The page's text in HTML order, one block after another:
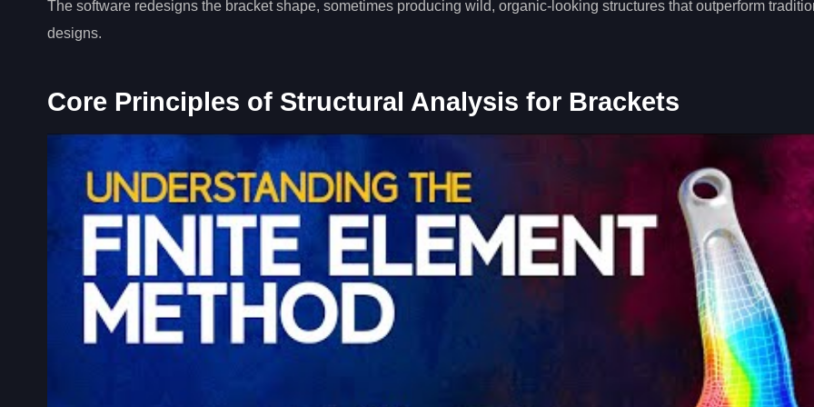
The software redesigns the bracket shape, sometimes producing wild, organic-looking structures that outperform
designs.
Core Principles of Structural Analysis for Brackets